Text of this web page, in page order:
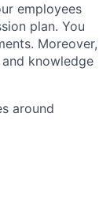
employees
plan. You
Moreover,
knowledge
around